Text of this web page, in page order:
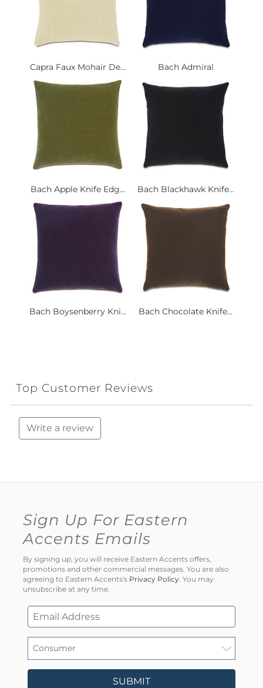
Capra Faux Mohair De... Bach Admiral
Bach Apple Knife Edg... Bach Blackhawk Knife...
Bach Boysenberry Kni... Bach Chocolate Knife...
Top Customer Reviews
Write a review
Sign Up For Eastern
Accents Emails
By signing up, you will receive Eastern Accents offers,
promotions and other commercial messages. You are also
agreeing to Eastern Accents's Privacy Policy . You may
unsubscribe at any time.
SUBMIT